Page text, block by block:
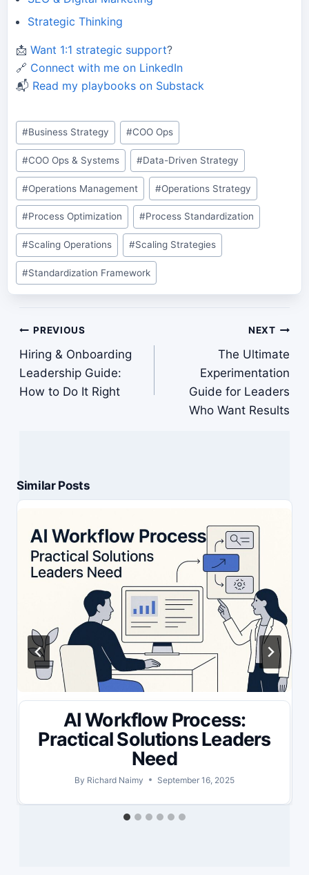
Strategic Thinking
📩 Want 1:1 strategic support?
🔗 Connect with me on LinkedIn
📬 Read my playbooks on Substack
Post
Tags:
#Business Strategy #COO Ops
#COO Ops & Systems #Data-Driven Strategy
#Operations Management #Operations Strategy
#Process Optimization #Process Standardization
#Scaling Operations #Scaling Strategies
#Standardization Framework
Post
navigation
PREVIOUS
Hiring & Onboarding
Leadership Guide:
How to Do It Right
NEXT
The Ultimate
Experimentation
Guide for Leaders
Who Want Results
Similar Posts
AI Workflow Process:
Practical Solutions Leaders
Need
By Richard Naimy September 16, 2025